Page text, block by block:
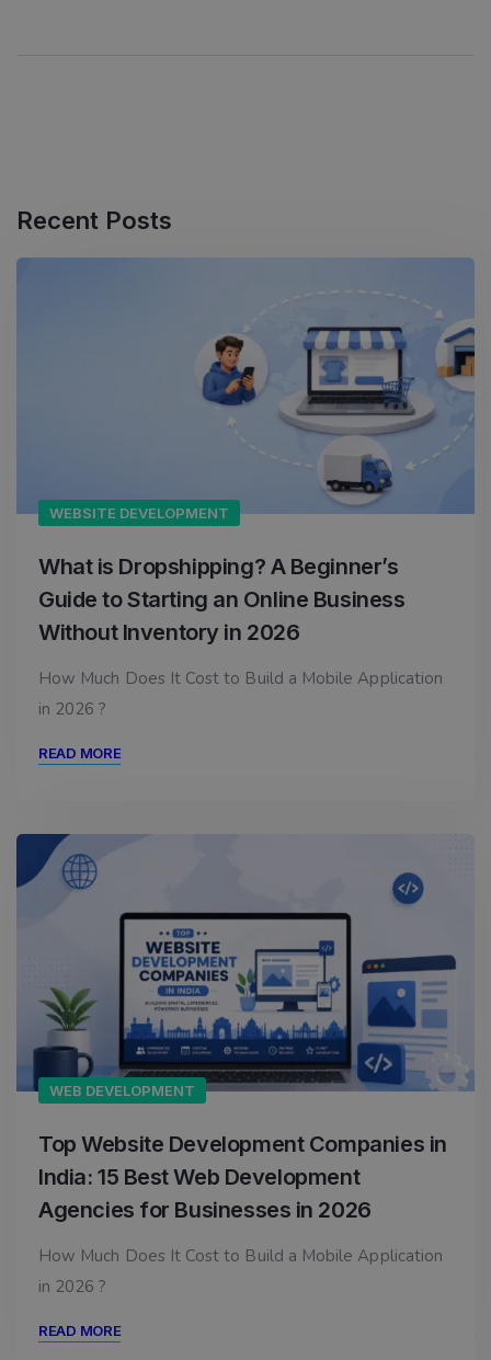
Recent Posts
WEBSITE DEVELOPMENT
What is Dropshipping? A Beginner’s
Guide to Starting an Online Business
Without Inventory in 2026
How Much Does It Cost to Build a Mobile Application
in 2026 ?
READ MORE
WEB DEVELOPMENT
Top Website Development Companies in
India: 15 Best Web Development
Agencies for Businesses in 2026
How Much Does It Cost to Build a Mobile Application
in 2026 ?
READ MORE